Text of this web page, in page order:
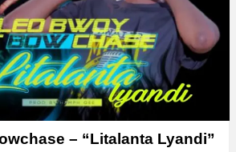
– “Litalanta Lyandi”